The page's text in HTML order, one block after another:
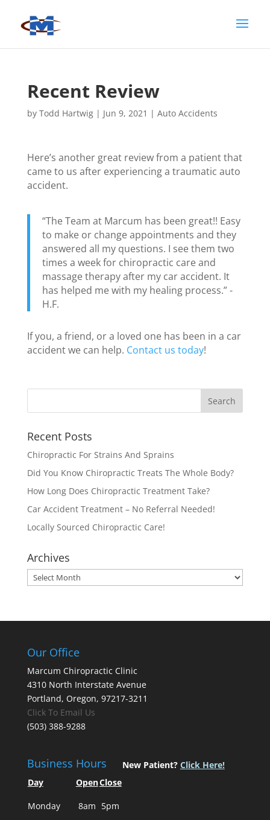
Recent Review
by Todd Hartwig| Jun 9, 2021 | Auto Accidents
Here’s another great review from a patient that
came to us after experiencing a traumatic auto
accident.
“The Team at Marcum has been great!! Easy
to make or change appointments and they
answered all my questions. I see them two
times a week for chiropractic care and
massage therapy after my car accident. It
has helped me with my healing process.” -
H.F.
If you, a friend, or a loved one has been in a car
accident we can help. Contact us today!
Recent Posts
Chiropractic For Strains And Sprains
Did You Know Chiropractic Treats The Whole Body?
How Long Does Chiropractic Treatment Take?
Car Accident Treatment – No Referral Needed!
Locally Sourced Chiropractic Care!
Archives
Archives
Our Office
Marcum Chiropractic Clinic
4310 North Interstate Avenue
Portland, Oregon, 97217-3211
Click To Email Us
(503) 388-9288
Business Hours
Day OpenClose
Monday 8am 5pm
New Patient? Click Here!